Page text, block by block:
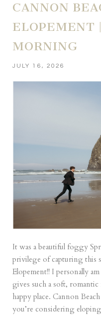
CANNON
ELOPEMENT
MORNING
JULY 16, 2026
It was a beautiful foggy
privilege of capturing this
Elopement!! I personally
gives such a soft,
happy place. Cannon
you’re considering